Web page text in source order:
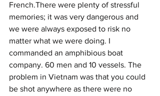
French.There were plenty of stressful
memories; it was very dangerous and
we were always exposed to risk no
matter what we were doing. I
commanded an amphibious boat
company. 60 men and 10 vessels. The
problem in Vietnam was that you could
be shot anywhere as there were no